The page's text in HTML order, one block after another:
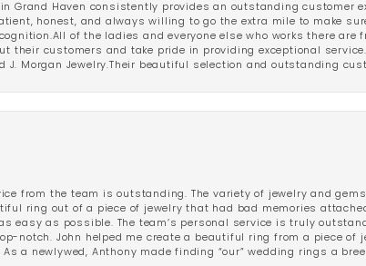
in Grand Haven consistently provides an outstanding
honest, and always willing to go the extra mile to make
of the ladies and everyone else who works there
their customers and take pride in providing exceptional
J. Morgan Jewelry.Their beautiful selection and outstanding
from the team is outstanding. The variety of jewelry and
ring out of a piece of jewelry that had bad memories
easy as possible. The team’s personal service is truly
notch. John helped me create a beautiful ring from a piece
a newlywed, Anthony made finding “our” wedding rings a